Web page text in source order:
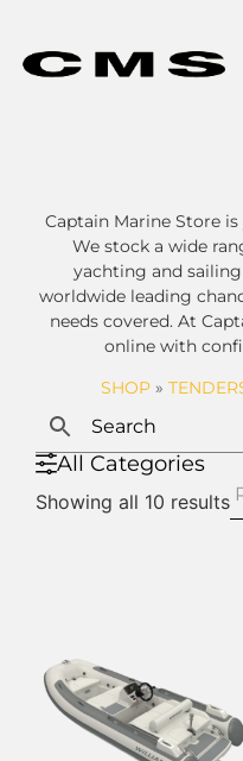
Captain Marine Store
We stock a wide
yachting and
worldwide leading
needs covered. At
online with
SHOP »
All Categories
Showing all 10 results